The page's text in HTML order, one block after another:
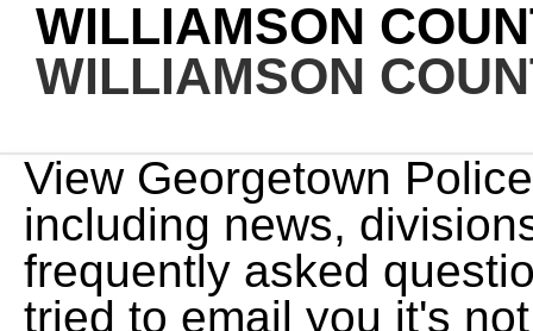
WILLIAMSON
WILLIAMSON
View Georgetown Police Department home page including news, divisions, services and programs, frequently asked questions and contact information. I tried to email you it's not sending! recommend any participating Third Party Legal Professionals that pay to participate in this Review the FCC's New National Broadband Map The Federal Communications Commission (FCC) is seeking your help. 117-2 , is a US$1.9 trillion economic stimulus bill passed by Congress and signed into law by President Joe Biden on March 11, 2021, Through the state grant process, United will invest an $3.3 million toward the fiber expansion effort. Williamson County Sheriff's Office Website Search Georgetown Police Department sex offender record by name, race, sex, age, address, city or neighborhood. https://www.municipalonlinepayments.com/georgetowntx/court/search. View Williamson County, Texas pistol permit and gun license information, including concealed carry applications, renewals, procedure, eligibility, requirements, waiting period, and fees. An Great news, your report request has been submitted. We will analyze your report and get in touch shortly. http://www.leandertx.org/municipalcourt/page/court-docket This accident, involving 1 vehicle occurred on Sunday, December 30th 2018 at approximately 5:26 am. Driving Directions, Mike Gleason By using this service, you agree to our privacy policy and terms of service. https://www.roundrocktexas.gov/news/department-category/police/ Services are not available in all states or for all legal categories. https://www.municipalonlinepayments.com/huttotx/court/search. As of the 2020 United States census, the population was 247,726. Search Hutto Municipal Court violations record by citation number, driver's license or vehicle information. https://www.municipalonlinepayments.com/taylortx/court/search Use. The Williamson County Driving Records Search (Texas) links below open in a new . The Division of Laboratory Services at the state's health department is offering FREE well-water test kits. Baby dies after taking 'natural' cold medicine, Seattle Patricia Douglass, 52, dead in 2-vehicle crash at 206th Street and Mach Kuel, 39, killed in car crash on Interstate 35 in Faribault on Zaza Eristavi, 41, killed, after three trucks collide on icy Nicholas Allen Mauldin, 32, and Jurelle B. Thorpe, 21, killed, and Minnesota man with valid driver's license arrested for 28th DWI, Texas Tornado: Infant, toddler rescued from submerged truck (VIDEO), Girl fights off carjacker attempting to kidnap her and sister in Williamsburg, Virginia, Baby dies after taking 'natural' cold medicine, Seattle mother sues manufacturer, Read our affiliate disclosure policy here. A personal injury attorney gets paid by winning money for their client You also agree to our Terms of Great news, your report request has been submitted. The information shared with the website is not protected by attorney-client privilege. 404 N. Van Buren Marion, IL 62959 Non-Emergency Number: 6189976541 More LAST REPORTED INCIDENTS: Last updated on: Feb 22, 2023 By: Accident Monitoring Team FIND YOUR ACCIDENT Advanced Search ACCIDENT DATE VEHICLE MANUFACTURER This service is free for your use and by using this service you agree to our privacy policy and terms of service. for hiring an attorney or law firm and does not provide legal advice. The Williamson County report search service will help you find crash reports, traffic and criminal reports in your area. The Williamson County report search service will help you find crash reports, traffic and criminal reports in your area. Visit our Illinois Accident Reports page. https://www.municipalonlinepayments.com/georgetowntx/court/search I totally agree that some Americans have brain worms. Injuries were reported. Looking for a different office in the state? advertising. substitute They helped me locate the report and get in touch with a great attorney. In situations like this, the other YouTube. View Georgetown Police Department sex offenders records by name, address, registration date, risk level, offenses, and personal details. Perform a free Williamson County, TN public driving records search, including drivers license checks/status and numbers, motor vehicle records and reports, DMV/MVR abstracts, traffic accidents, tickets, points, violations, convictions, and public DUI/DWI records. video are actors or models and not clients of any firm. The information shared with the website is not protected by attorney-client privilege. NASHVILLE, TN 3 DAYS AGO Tennessee Tribune Black Tie Affair Hosts Hatcher Family Honors FRANKLIN, TN The African-American Heritage Society of Williamson. All Rights Reserved. substitute Looking for a different office in the state? View Georgetown police department most wanted list by